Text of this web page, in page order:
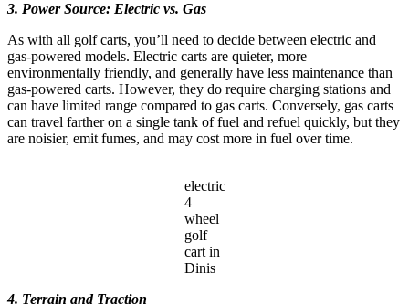
3. Power Source: Electric vs. Gas
As with all golf carts, you’ll need to decide between electric and
gas-powered models. Electric carts are quieter, more
environmentally friendly, and generally have less maintenance than
gas-powered carts. However, they do require charging stations and
can have limited range compared to gas carts. Conversely, gas carts
can travel farther on a single tank of fuel and refuel quickly, but they
are noisier, emit fumes, and may cost more in fuel over time.
electric
4
wheel
golf
cart in
Dinis
4. Terrain and Traction